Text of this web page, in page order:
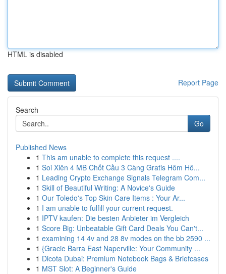
HTML is disabled
Report Page
Search
Go
Published News
1 This am unable to complete this request ....
1 Soi Xiên 4 MB Chốt Cầu 3 Càng Gratis Hôm Hô...
1 Leading Crypto Exchange Signals Telegram Com...
1 Skill of Beautiful Writing: A Novice's Guide
1 Our Toledo's Top Skin Care Items : Your Ar...
1 I am unable to fulfill your current request.
1 IPTV kaufen: Die besten Anbieter im Vergleich
1 Score Big: Unbeatable Gift Card Deals You Can't...
1 examining 14 4v and 28 8v modes on the bb 2590 ...
1 {Gracie Barra East Naperville: Your Community ...
1 Dicota Dubai: Premium Notebook Bags & Briefcases
1 MST Slot: A Beginner's Guide